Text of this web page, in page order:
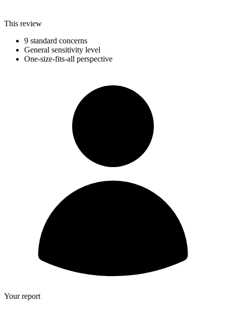
This review
9 standard concerns
General sensitivity level
One-size-fits-all perspective
Your report